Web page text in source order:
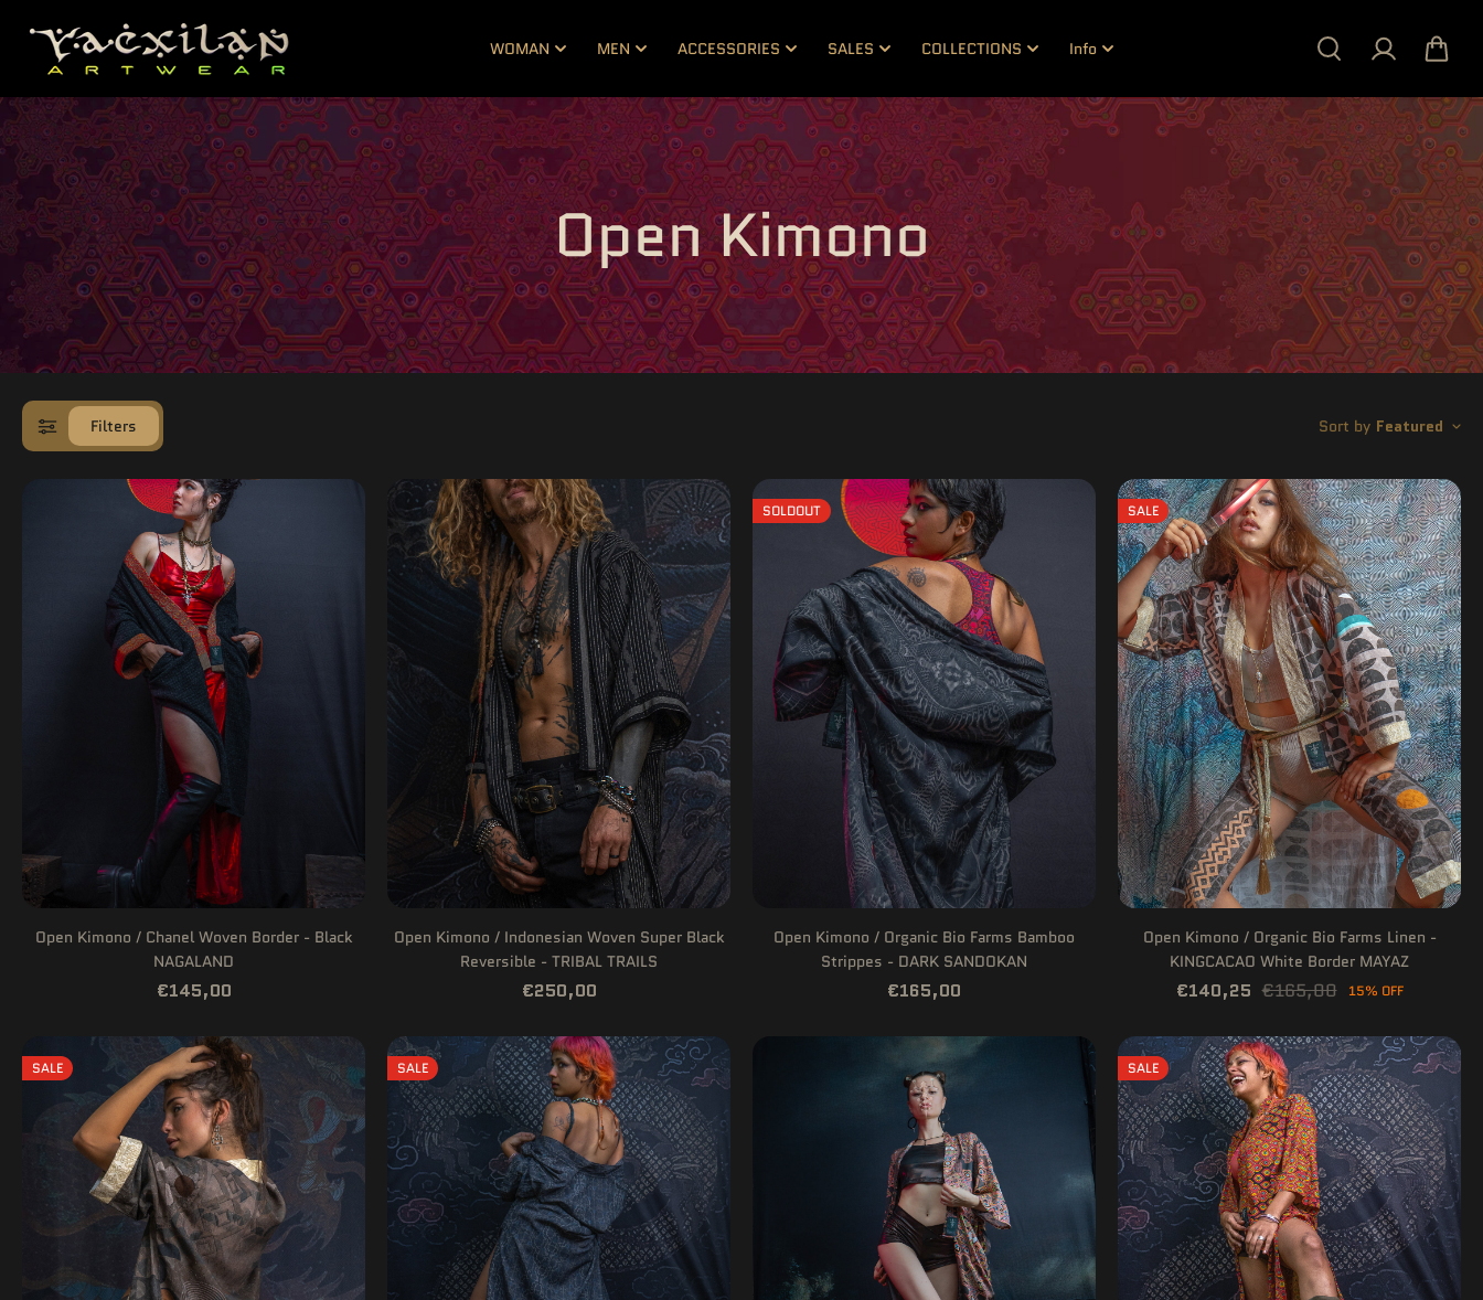
CONTENT
WOMAN MEN ACCESSORIES SALES COLLECTIONS Info
Open Kimono
Filters Sort by Featured
Open Kimono / Chanel Woven Border - Black
NAGALAND
€145,00
Open Kimono / Indonesian Woven Super Black
Reversible - TRIBAL TRAILS
€250,00
SOLDOUT
Open Kimono / Organic Bio Farms Bamboo
Strippes - DARK SANDOKAN
€165,00
SALE
Open Kimono / Organic Bio Farms Linen -
KINGCACAO White Border MAYAZ
€140,25 €165,00 15% OFF
SALE SALE SALE